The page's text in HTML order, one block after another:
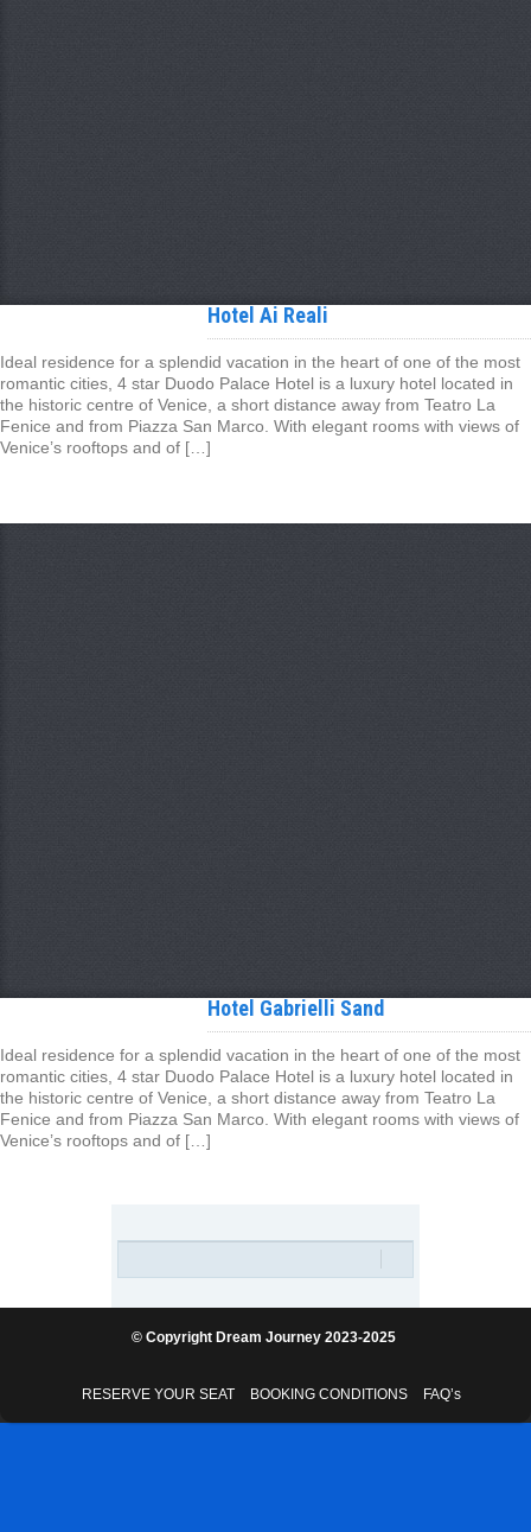
Hotel Ai Reali
Ideal residence for a splendid vacation in the heart of one of the most
romantic cities, 4 star Duodo Palace Hotel is a luxury hotel located in
the historic centre of Venice, a short distance away from Teatro La
Fenice and from Piazza San Marco. With elegant rooms with views of
Venice’s rooftops and of […]
Hotel Gabrielli Sand
Ideal residence for a splendid vacation in the heart of one of the most
romantic cities, 4 star Duodo Palace Hotel is a luxury hotel located in
the historic centre of Venice, a short distance away from Teatro La
Fenice and from Piazza San Marco. With elegant rooms with views of
Venice’s rooftops and of […]
© Copyright Dream Journey 2023-2025
RESERVE YOUR SEAT BOOKING CONDITIONS FAQ’s